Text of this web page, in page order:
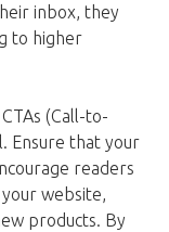
inbox, they
to higher
(Call-to-
Ensure that your
readers
website,
products. By